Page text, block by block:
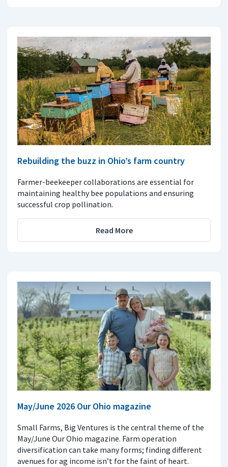
Rebuilding the buzz in Ohio’s farm country
Farmer-beekeeper collaborations are essential for
maintaining healthy bee populations and ensuring
successful crop pollination.
Read More
May/June 2026 Our Ohio magazine
Small Farms, Big Ventures is the central theme of the
May/June Our Ohio magazine. Farm operation
diversification can take many forms; finding different
avenues for ag income isn’t for the faint of heart.